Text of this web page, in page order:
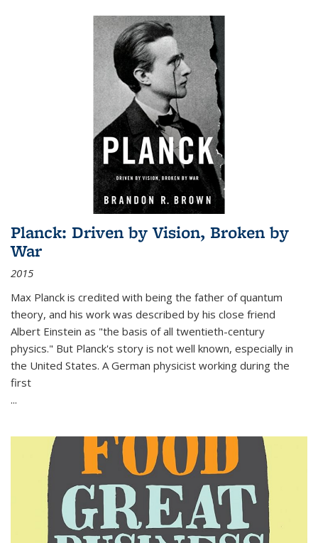
Planck: Driven by Vision, Broken by
War
2015
Max Planck is credited with being the father of quantum
theory, and his work was described by his close friend
Albert Einstein as "the basis of all twentieth-century
physics." But Planck's story is not well known, especially in
the United States. A German physicist working during the
first
...